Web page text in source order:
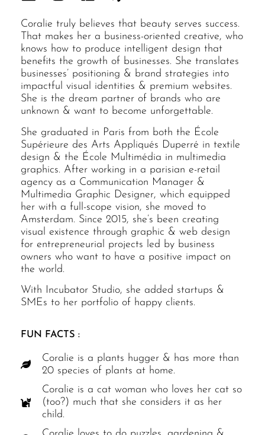
Coralie truly believes that beauty serves success.
That makes her a business-oriented creative, who
knows how to produce intelligent design that
benefits the growth of businesses. She translates
businesses’ positioning & brand strategies into
impactful visual identities & premium websites.
She is the dream partner of brands who are
unknown & want to become unforgettable.
She graduated in Paris from both the École
Supérieure des Arts Appliqués Duperré in textile
design & the École Multimédia in multimedia
graphics. After working in a parisian e-retail
agency as a Communication Manager &
Multimedia Graphic Designer, which equipped
her with a full-scope vision, she moved to
Amsterdam. Since 2015, she’s been creating
visual existence through graphic & web design
for entrepreneurial projects led by business
owners who want to have a positive impact on
the world.
With Incubator Studio, she added startups &
SMEs to her portfolio of happy clients.
FUN FACTS :
Coralie is a plants hugger & has more than
20 species of plants at home.
Coralie is a cat woman who loves her cat so
(too?) much that she considers it as her
child.